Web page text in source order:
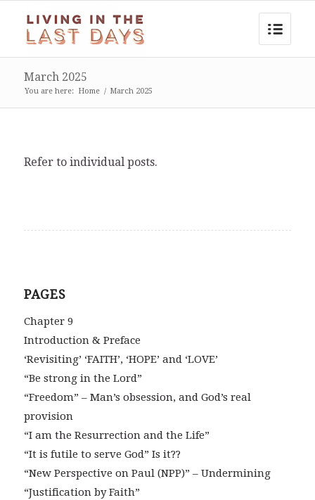
March 2025
You are here: Home / March 2025
Refer to individual posts.
PAGES
Chapter 9
Introduction & Preface
‘Revisiting’ ‘FAITH’, ‘HOPE’ and ‘LOVE’
“Be strong in the Lord”
“Freedom” – Man’s obsession, and God’s real
provision
“I am the Resurrection and the Life”
“It is futile to serve God” Is it??
“New Perspective on Paul (NPP)” – Undermining
“Justification by Faith”